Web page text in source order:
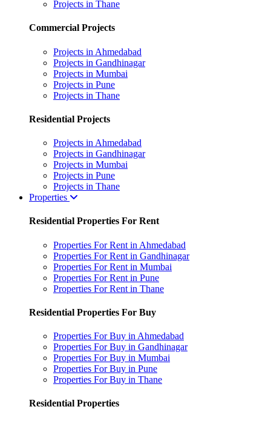
Projects in Thane
Commercial Projects
Projects in Ahmedabad
Projects in Gandhinagar
Projects in Mumbai
Projects in Pune
Projects in Thane
Residential Projects
Projects in Ahmedabad
Projects in Gandhinagar
Projects in Mumbai
Projects in Pune
Projects in Thane
Properties
Residential Properties For Rent
Properties For Rent in Ahmedabad
Properties For Rent in Gandhinagar
Properties For Rent in Mumbai
Properties For Rent in Pune
Properties For Rent in Thane
Residential Properties For Buy
Properties For Buy in Ahmedabad
Properties For Buy in Gandhinagar
Properties For Buy in Mumbai
Properties For Buy in Pune
Properties For Buy in Thane
Residential Properties